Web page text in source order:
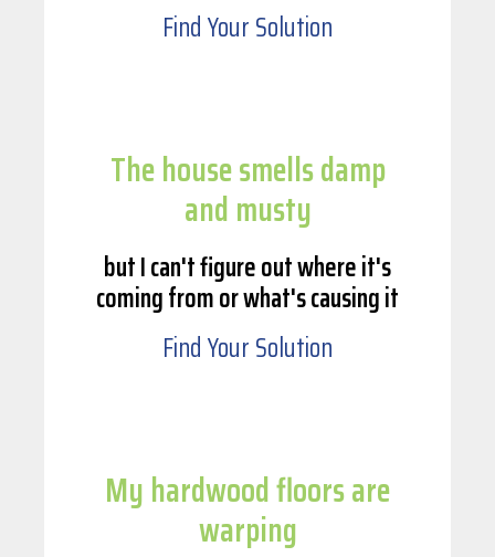
Find Your Solution
The house smells damp
and musty
but I can't figure out where it's
coming from or what's causing it
Find Your Solution
My hardwood floors are
warping